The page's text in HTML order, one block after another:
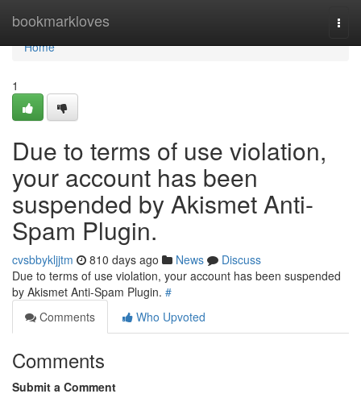
bookmarkloves
Home
Home
1
Due to terms of use violation,
your account has been
suspended by Akismet Anti-
Spam Plugin.
cvsbbykljjtm 810 days ago News
Discuss
Due to terms of use violation, your account has been suspended
by Akismet Anti-Spam Plugin. #
Comments
Who Upvoted
Comments
Submit a Comment